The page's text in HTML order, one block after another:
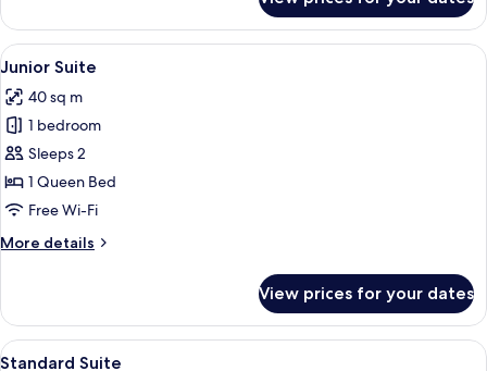
Room
View
all
photos
for
Junior
Suite
A hotel room with a large window, a
7
Junior Suite
40 sq m
1 bedroom
Sleeps 2
1 Queen Bed
Free Wi-Fi
More details
More
Suite
View prices for your dates
View
A hotel room with a large bed, a
10
Standard Suite